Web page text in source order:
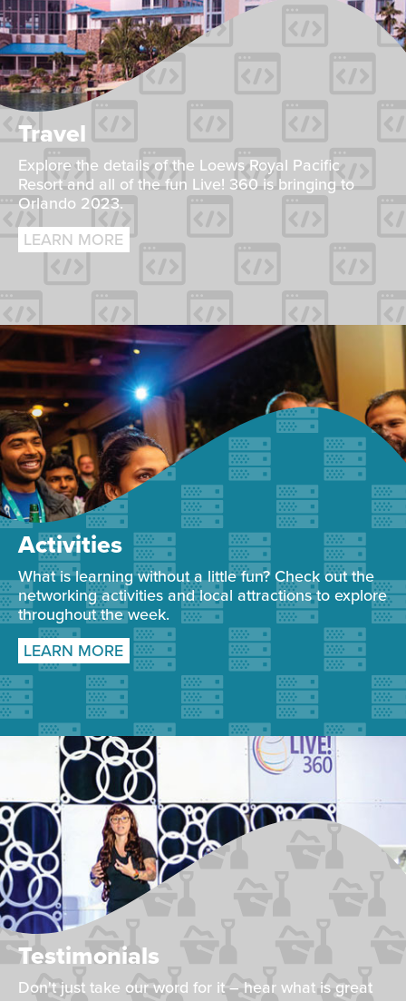
Travel
Explore the details of the Loews Royal Pacific
Resort and all of the fun Live! 360 is bringing to
Orlando 2023.
LEARN MORE
Activities
What is learning without a little fun? Check out the
networking activities and local attractions to explore
throughout the week.
LEARN MORE
Testimonials
Don't just take our word for it – hear what is great